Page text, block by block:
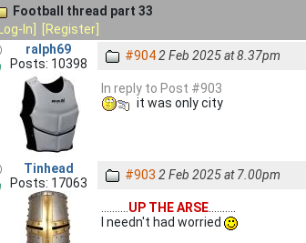
Football thread part 33
[Log-In]
[Register]
ralph69
Posts: 10398
#9042 Feb 2025 at 8.37pm
In reply to Post #903
it was only city
Tinhead
Posts: 17063
#903 2 Feb 2025 at 7.00pm
UP THE ARSE
I needn't had worried